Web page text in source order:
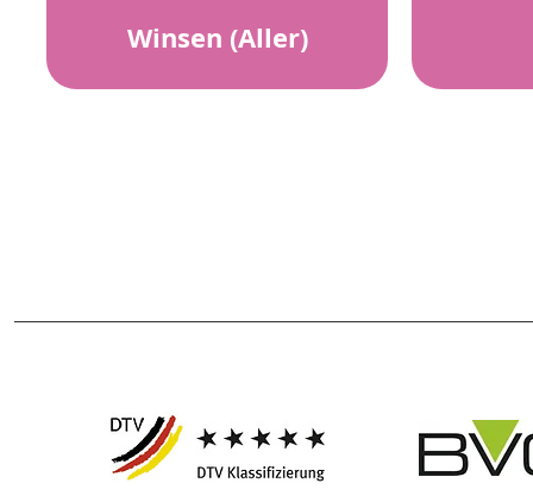
Winsen (Aller)